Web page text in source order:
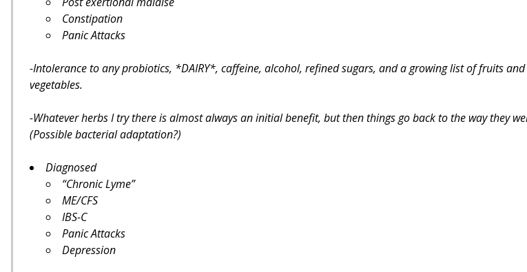
Constipation
Panic Attacks
-Intolerance to any probiotics, *DAIRY*, caffeine, alcohol, refined sugars, and a growing list of fruits and
vegetables.
-Whatever herbs I try there is almost always an initial benefit, but then things go back to the way they
(Possible bacterial adaptation?)
Diagnosed
“Chronic Lyme”
ME/CFS
IBS-C
Panic Attacks
Depression